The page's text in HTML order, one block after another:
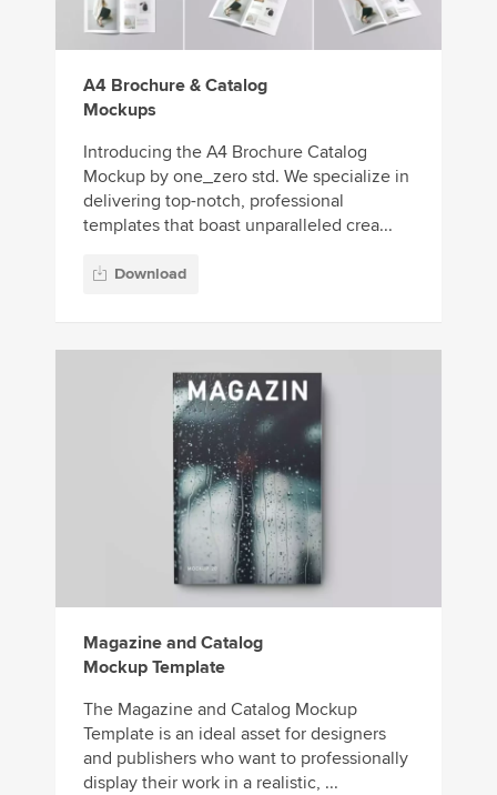
A4 Brochure & Catalog
Mockups
Introducing the A4 Brochure Catalog
Mockup by one_zero std. We specialize in
delivering top-notch, professional
templates that boast unparalleled crea...
Download
Magazine and Catalog
Mockup Template
The Magazine and Catalog Mockup
Template is an ideal asset for designers
and publishers who want to professionally
display their work in a realistic, ...